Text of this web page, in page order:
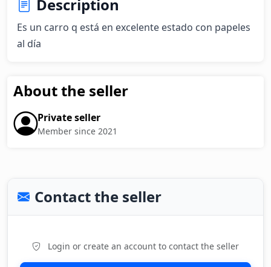
Description
Es un carro q está en excelente estado con papeles
al día
About the seller
Private seller
Member since 2021
Contact the seller
Login or create an account to contact the seller